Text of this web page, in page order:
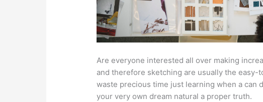
Are everyone interested all over making
and therefore sketching are usually the
waste precious time just learning when a can
your very own dream natural a proper truth.